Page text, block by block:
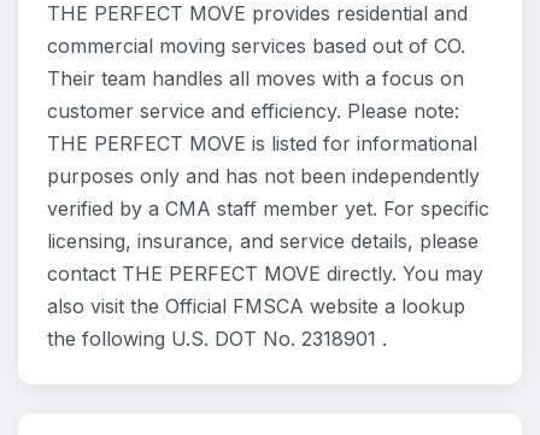
THE PERFECT MOVE provides residential and
commercial moving services based out of CO.
Their team handles all moves with a focus on
customer service and efficiency. Please note:
THE PERFECT MOVE is listed for informational
purposes only and has not been independently
verified by a CMA staff member yet. For specific
licensing, insurance, and service details, please
contact THE PERFECT MOVE directly. You may
also visit the Official FMSCA website a lookup
the following U.S. DOT No. 2318901 .